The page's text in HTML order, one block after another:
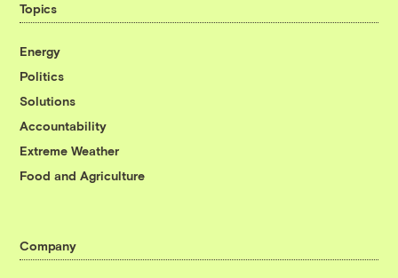
Topics
Energy
Politics
Solutions
Accountability
Extreme Weather
Food and Agriculture
Company